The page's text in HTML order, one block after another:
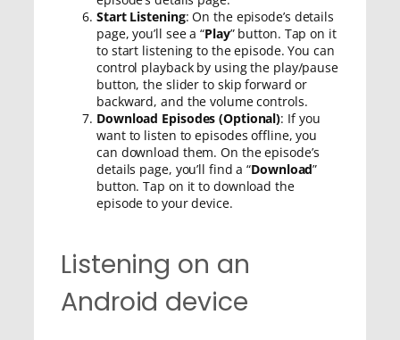
Start Listening: On the episode’s details
page, you’ll see a “Play” button. Tap on it
to start listening to the episode. You can
control playback by using the play/pause
button, the slider to skip forward or
backward, and the volume controls.
Download Episodes (Optional): If you
want to listen to episodes offline, you
can download them. On the episode’s
details page, you’ll find a “Download”
button. Tap on it to download the
episode to your device.
Listening on an
Android device